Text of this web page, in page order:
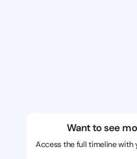
Want to see
Access the full timeline with